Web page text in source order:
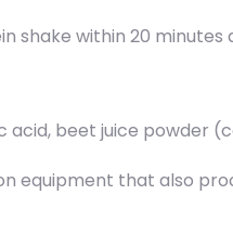
shake within 20
beet juice powder
equipment that also